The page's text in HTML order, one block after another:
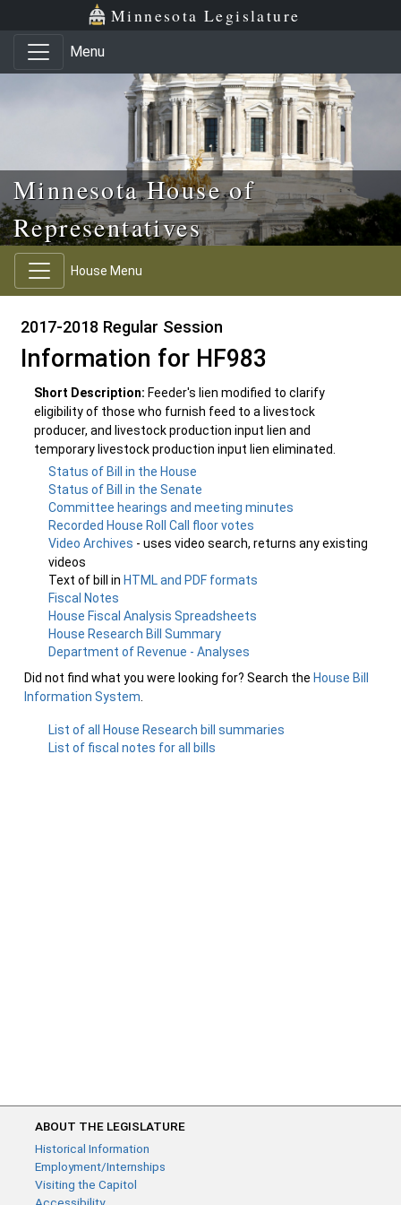
Skip to main content
Skip to office menu Minnesota Legislature
Menu
Minnesota House of
Representatives
House Menu
2017-2018 Regular Session
Information for HF983
Short Description: Feeder's lien modified to clarify
eligibility of those who furnish feed to a livestock
producer, and livestock production input lien and
temporary livestock production input lien eliminated.
Status of Bill in the House
Status of Bill in the Senate
Committee hearings and meeting minutes
Recorded House Roll Call floor votes
Video Archives - uses video search, returns any existing
videos
Text of bill in HTML and PDF formats
Fiscal Notes
House Fiscal Analysis Spreadsheets
House Research Bill Summary
Department of Revenue - Analyses
Did not find what you were looking for? Search the House Bill
Information System
List of all House Research bill summaries
List of fiscal notes for all bills
ABOUT THE LEGISLATURE
Historical Information
Employment/Internships
Visiting the Capitol